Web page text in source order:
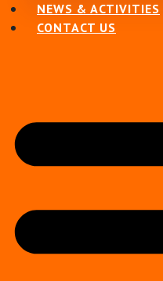
NEWS & ACTIVITIES
CONTACT US